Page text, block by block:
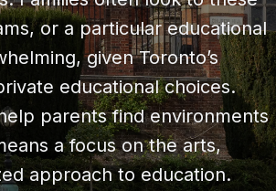
or a particular educational
given Toronto’s
educational choices.
parents find environments
a focus on the arts,
approach to education.